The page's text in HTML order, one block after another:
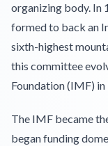
organizing body. In
formed to back an
sixth-highest
this committee
Foundation (IMF) in
The IMF became
began funding